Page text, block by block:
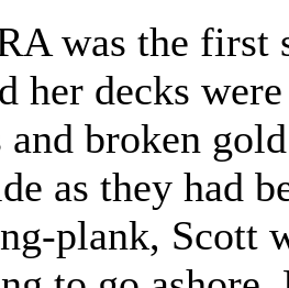
was the first
her decks
and broken
as they had
plank, Scott